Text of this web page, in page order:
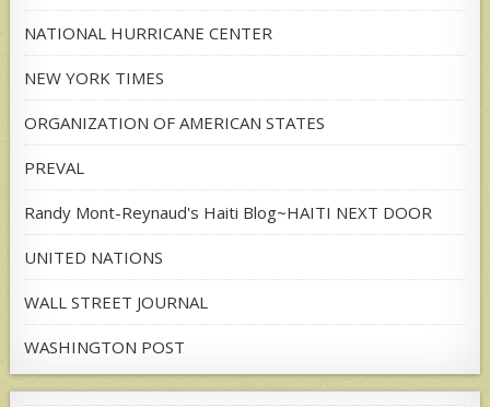
NATIONAL HURRICANE CENTER
NEW YORK TIMES
ORGANIZATION OF AMERICAN STATES
PREVAL
Randy Mont-Reynaud's Haiti Blog~HAITI NEXT DOOR
UNITED NATIONS
WALL STREET JOURNAL
WASHINGTON POST